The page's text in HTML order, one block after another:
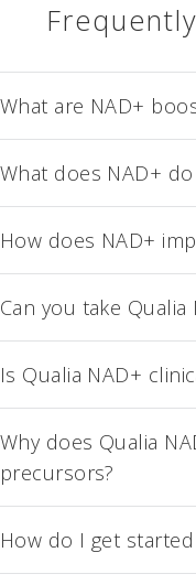
What are NAD+
What does NAD+
How does NAD+
Can you take Qualia
Is Qualia NAD+
Why does Qualia
precursors?
How do I get